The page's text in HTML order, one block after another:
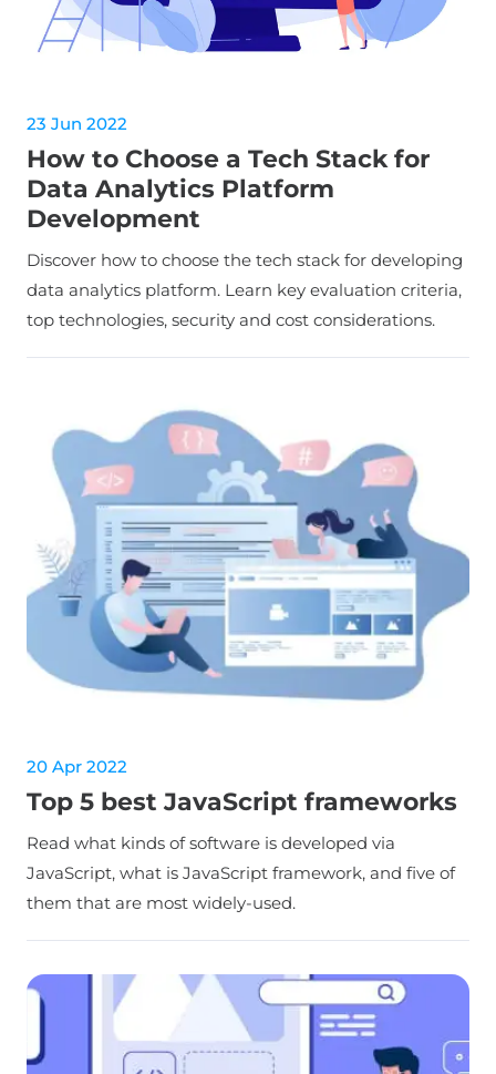
23 Jun 2022
How to Choose a Tech Stack for
Data Analytics Platform
Development
Discover how to choose the tech stack for developing
data analytics platform. Learn key evaluation criteria,
top technologies, security and cost considerations.
20 Apr 2022
Top 5 best JavaScript frameworks
Read what kinds of software is developed via
JavaScript, what is JavaScript framework, and five of
them that are most widely-used.